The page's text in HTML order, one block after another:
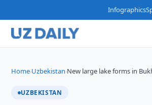
Infographics
Home›Uzbekistan›New large lake forms in
UZBEKISTAN